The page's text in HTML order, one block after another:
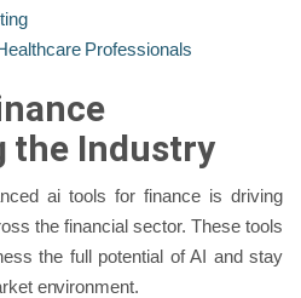
Professionals
the Industry
ai tools for finance is driving
the financial sector. These tools
the full potential of AI and stay
environment.